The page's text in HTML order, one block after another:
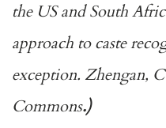
the US and South
approach to caste
exception. Zhengan,
Commons.)